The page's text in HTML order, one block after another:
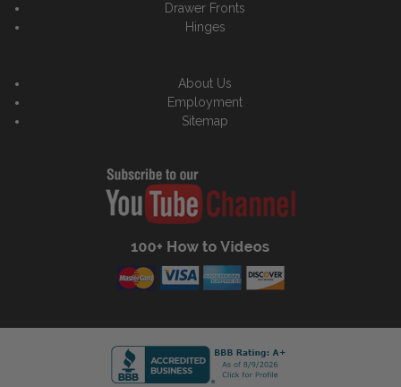
Drawer Fronts
Hinges
About Us
Employment
Sitemap